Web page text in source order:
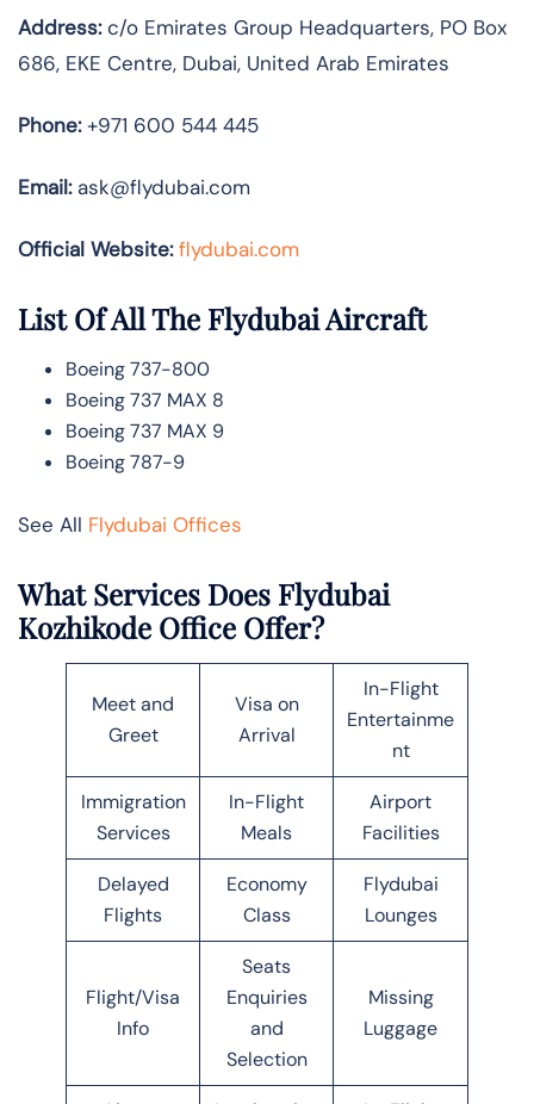
Address:c/o Emirates Group Headquarters, PO Box
686, EKE Centre, Dubai, United Arab Emirates
Phone:+971 600 544 445
Email:ask@flydubai.com
Official Website:flydubai.com
List Of All The Flydubai Aircraft
Boeing 737-800
Boeing 737 MAX 8
Boeing 737 MAX 9
Boeing 787-9
See All Flydubai Offices
What Services Does Flydubai
Kozhikode Office Offer?
Meet and
Greet
Visa on
Arrival
In-Flight
Entertainme
nt
Immigration
Services
In-Flight
Meals
Airport
Facilities
Delayed
Flights
Economy
Class
Flydubai
Lounges
Flight/Visa
Info
Seats
Enquiries
and
Selection
Missing
Luggage